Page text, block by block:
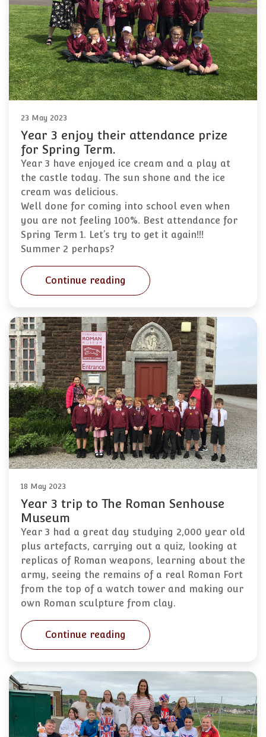
23 May 2023
Year 3 enjoy their attendance prize
for Spring Term.
Year 3 have enjoyed ice cream and a play at
the castle today. The sun shone and the ice
cream was delicious.
Well done for coming into school even when
you are not feeling 100%. Best attendance for
Spring Term 1. Let’s try to get it again!!!
Summer 2 perhaps?
Continue reading
18 May 2023
Year 3 trip to The Roman Senhouse
Museum
Year 3 had a great day studying 2,000 year old
plus artefacts, carrying out a quiz, looking at
replicas of Roman weapons, learning about the
army, seeing the remains of a real Roman Fort
from the top of a watch tower and making our
own Roman sculpture from clay.
Continue reading